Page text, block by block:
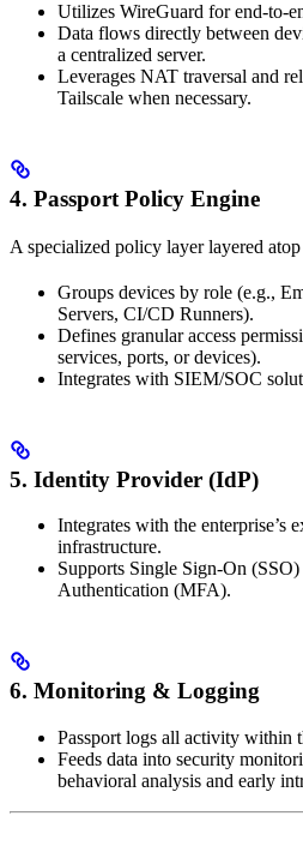
Utilizes WireGuard for end-to-
Data flows directly between
a centralized server.
Leverages NAT traversal and
Tailscale when necessary.
4. Passport Policy Engine
A specialized policy layer layered
Groups devices by role (e.g.,
Servers, CI/CD Runners).
Defines granular access
services, ports, or devices).
Integrates with SIEM/SOC
5. Identity Provider (IdP)
Integrates with the enterprise’s
infrastructure.
Supports Single Sign-On
Authentication (MFA).
6. Monitoring & Logging
Passport logs all activity within
Feeds data into security
behavioral analysis and early